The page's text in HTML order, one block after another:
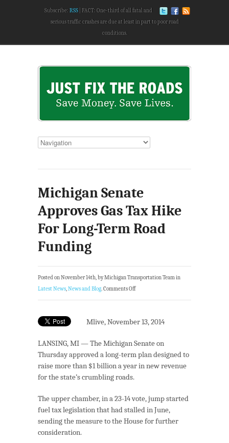
Subscribe: RSS
FACT: One-third of all fatal and
serious traffic crashes are due at least in part to poor road
conditions.
Michigan Senate
Approves Gas Tax Hike
For Long-Term Road
Funding
Posted on November 14th, by Michigan Transportation Team in
Latest News,News and Blog.Comments Off
Mlive, November 13, 2014
LANSING, MI — The Michigan Senate on
Thursday approved a long-term plan designed to
raise more than $1 billion a year in new revenue
for the state’s crumbling roads.
The upper chamber, in a 23-14 vote, jump started
fuel tax legislation that had stalled in June,
sending the measure to the House for further
consideration.